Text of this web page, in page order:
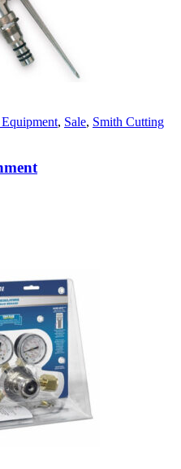
, Sale, Smith Cutting